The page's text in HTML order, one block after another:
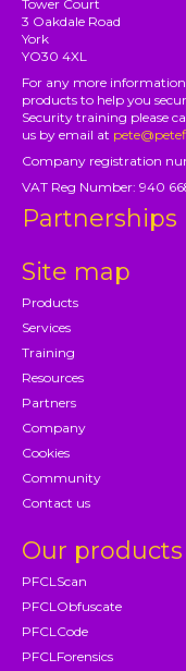
Tower Court
3 Oakdale Road
York
YO30 4XL
For any more
products to help you
Security training please
us by email at
Company registration
VAT Reg Number: 940
Partnerships
Site map
Products
Services
Training
Resources
Partners
Company
Cookies
Community
Contact us
Our products
PFCLScan
PFCLObfuscate
PFCLCode
PFCLForensics